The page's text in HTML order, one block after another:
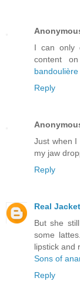
I can only
content
Reply
Just when I
my jaw
Reply
Real
But she
some
lipstick and
Sons of
Reply